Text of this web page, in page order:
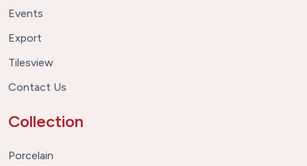
Events
Export
Tilesview
Contact Us
Collection
Porcelain